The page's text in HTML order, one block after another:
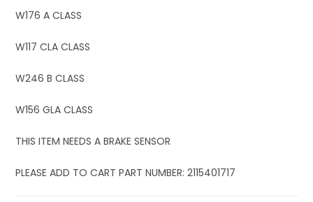
W176 A CLASS
W117 CLA CLASS
W246 B CLASS
W156 GLA CLASS
THIS ITEM NEEDS A BRAKE SENSOR
PLEASE ADD TO CART PART NUMBER: 2115401717